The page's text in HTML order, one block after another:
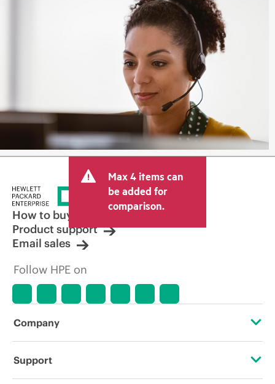
Max 4 items can
be added for
comparison.
How to buy
Product support
Email sales
Follow HPE on
Company
About HPE
Support